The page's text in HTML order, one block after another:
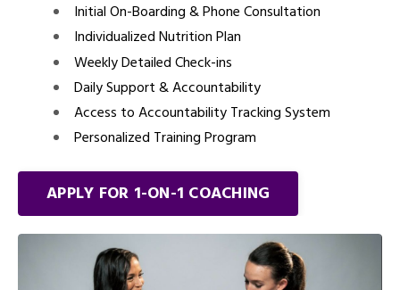
Initial On-Boarding & Phone Consultation
Individualized Nutrition Plan
Weekly Detailed Check-ins
Daily Support & Accountability
Access to Accountability Tracking System
Personalized Training Program
APPLY FOR 1-ON-1 COACHING